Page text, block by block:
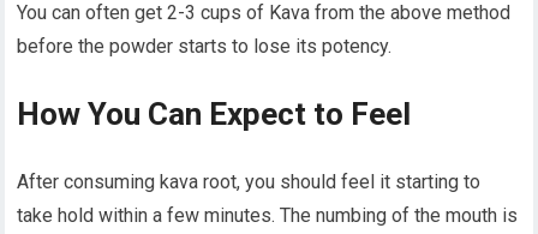
You can often get 2-3 cups of Kava from the above method
before the powder starts to lose its potency.
How You Can Expect to Feel
After consuming kava root, you should feel it starting to
take hold within a few minutes. The numbing of the mouth is